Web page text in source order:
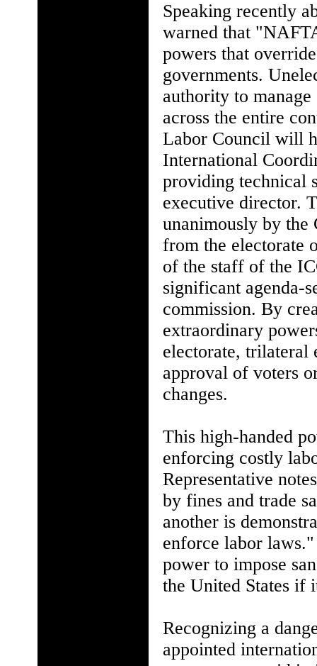
Speaking recently
warned that
powers that
governments.
authority to
across the entire
Labor Council will
International
providing technical
executive director.
unanimously by
from the electorate
of the staff of the
significant agenda-
commission. By
extraordinary
electorate,
approval of voters
changes.
This high-handed
enforcing costly
Representative
by fines and trade
another is
enforce labor
power to impose
the United States if
Recognizing a
appointed